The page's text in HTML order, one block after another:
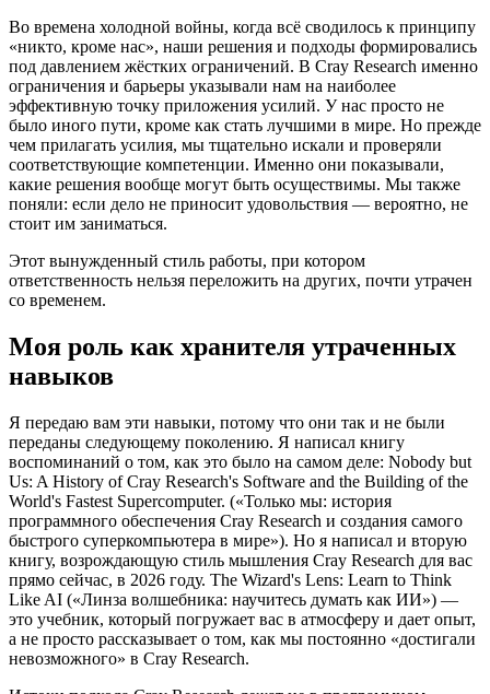
Во времена холодной войны, когда всё сводилось к принципу
«никто, кроме нас», наши решения и подходы формировались
под давлением жёстких ограничений. В Cray Research именно
ограничения и барьеры указывали нам на наиболее
эффективную точку приложения усилий. У нас просто не
было иного пути, кроме как стать лучшими в мире. Но прежде
чем прилагать усилия, мы тщательно искали и проверяли
соответствующие компетенции. Именно они показывали,
какие решения вообще могут быть осуществимы. Мы также
поняли: если дело не приносит удовольствия — вероятно, не
стоит им заниматься.
Этот вынужденный стиль работы, при котором
ответственность нельзя переложить на других, почти утрачен
со временем.
Моя роль как хранителя утраченных
навыков
Я передаю вам эти навыки, потому что они так и не были
переданы следующему поколению. Я написал книгу
воспоминаний о том, как это было на самом деле: Nobody but
Us: A History of Cray Research's Software and the Building of the
World's Fastest Supercomputer. («Только мы: история
программного обеспечения Cray Research и создания самого
быстрого суперкомпьютера в мире»). Но я написал и вторую
книгу, возрождающую стиль мышления Cray Research для вас
прямо сейчас, в 2026 году. The Wizard's Lens: Learn to Think
Like AI («Линза волшебника: научитесь думать как ИИ») —
это учебник, который погружает вас в атмосферу и дает опыт,
а не просто рассказывает о том, как мы постоянно «достигали
невозможного» в Cray Research.